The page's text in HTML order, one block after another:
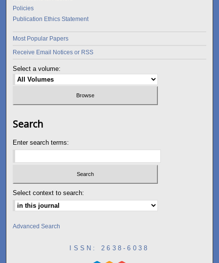
Policies
Publication Ethics Statement
Most Popular Papers
Receive Email Notices or RSS
Select a volume:
Search
Enter search terms:
Select context to search:
Advanced Search
ISSN: 2638-6038